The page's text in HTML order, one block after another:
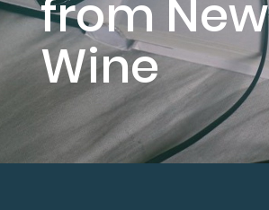
from New
Wine